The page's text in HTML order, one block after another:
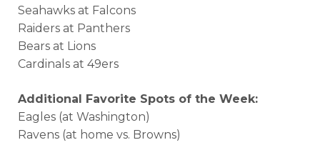
Seahawks at Falcons
Raiders at Panthers
Bears at Lions
Cardinals at 49ers
Additional Favorite Spots of the Week:
Eagles (at Washington)
Ravens (at home vs. Browns)